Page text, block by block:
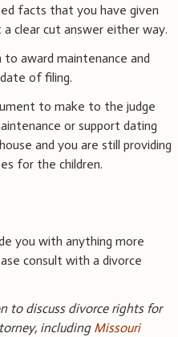
facts that you have given
clear cut answer either way.
award maintenance and
of filing.
to make to the judge
or support dating
and you are still providing
for the children.
you with anything more
consult with a divorce
to discuss divorce rights for
including Missouri